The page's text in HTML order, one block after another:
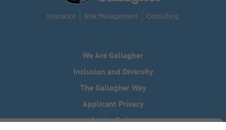
We Are Gallagher
Inclusion and Diversity
The Gallagher Way
Applicant Privacy
Cookie Policy